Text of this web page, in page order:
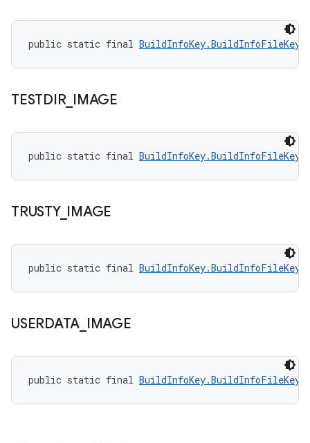
public static final BuildInfoKey.BuildInfoFileKey
TESTDIR_ IMAGE
public static final BuildInfoKey.BuildInfoFileKey
TRUSTY_ IMAGE
public static final BuildInfoKey.BuildInfoFileKey
USERDATA IMAGE
public static final BuildInfoKey.BuildInfoFileKey